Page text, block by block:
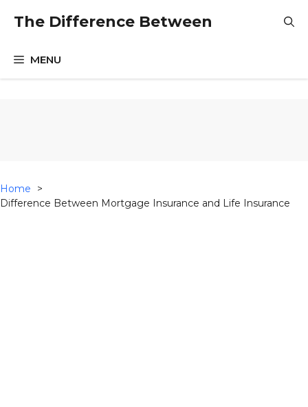
The Difference Between
MENU
Home
Difference Between Mortgage Insurance and Life Insurance